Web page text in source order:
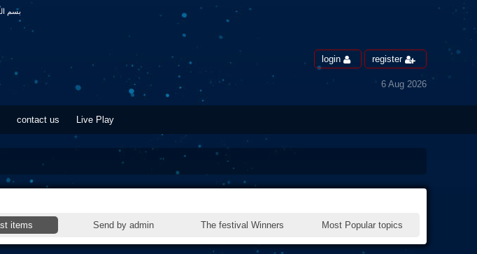
بسم
login register
6 Aug 2026
contact us Live Play
items Send by admin The festival Winners Most Popular topics